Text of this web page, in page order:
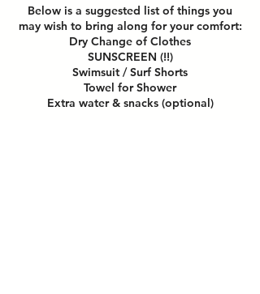
Below is a suggested list of things you
may wish to bring along for your comfort:
Dry Change of Clothes
SUNSCREEN (!!)
Swimsuit / Surf Shorts
Towel for Shower
Extra water & snacks (optional)